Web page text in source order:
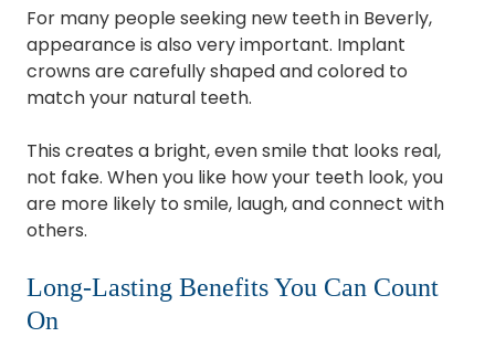
For many people seeking new teeth in Beverly,
appearance is also very important. Implant
crowns are carefully shaped and colored to
match your natural teeth.
This creates a bright, even smile that looks real,
not fake. When you like how your teeth look, you
are more likely to smile, laugh, and connect with
others.
Long-Lasting Benefits You Can Count
On